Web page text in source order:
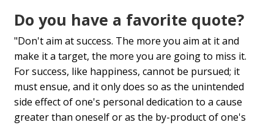
Do you have a favorite quote?
"Don't aim at success. The more you aim at it and
make it a target, the more you are going to miss it.
For success, like happiness, cannot be pursued; it
must ensue, and it only does so as the unintended
side effect of one's personal dedication to a cause
greater than oneself or as the by-product of one's